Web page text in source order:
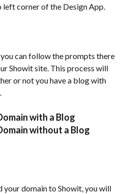
left corner of the Design App.
can follow the prompts there
Showit site. This process will
or not you have a blog with
with a Blog
without a Blog
your domain to Showit, you will